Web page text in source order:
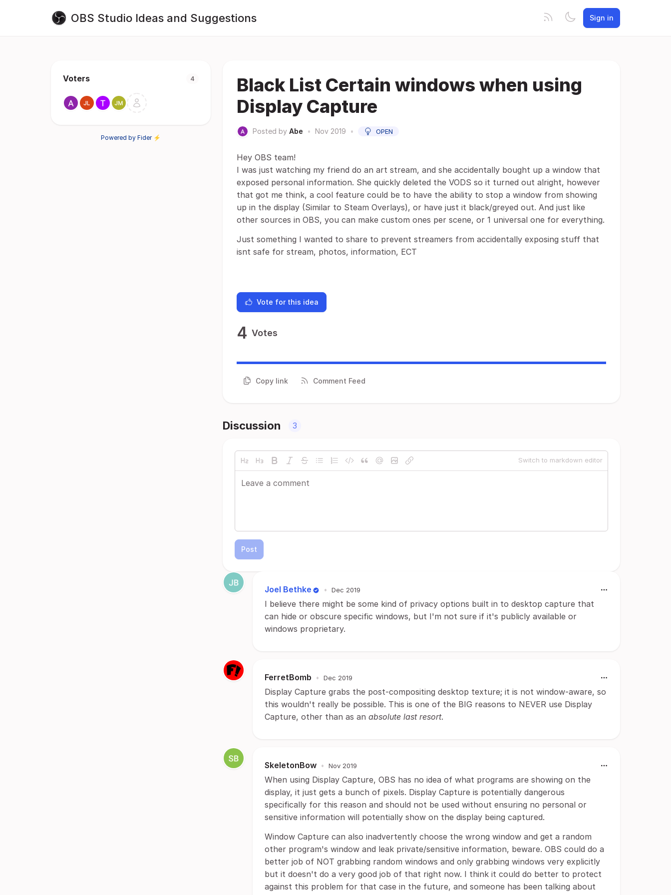
OBS Studio Ideas and Suggestions Sign in
Voters 4
Powered by Fider ⚡
Black List Certain windows when using
Display Capture
Posted by Abe • Nov 2019 • OPEN
Hey OBS team!
I was just watching my friend do an art stream, and she accidentally bought up a window that
exposed personal information. She quickly deleted the VODS so it turned out alright, however
that got me think, a cool feature could be to have the ability to stop a window from showing
up in the display (Similar to Steam Overlays), or have just it black/greyed out. And just like
other sources in OBS, you can make custom ones per scene, or 1 universal one for everything.
Just something I wanted to share to prevent streamers from accidentally exposing stuff that
isnt safe for stream, photos, information, ECT
Vote for this idea
4 Votes
Copy link Comment Feed
Discussion 3
Switch to markdown editor
Post
Joel Bethke • Dec 2019
I believe there might be some kind of privacy options built in to desktop capture that
can hide or obscure specific windows, but I'm not sure if it's publicly available or
windows proprietary.
FerretBomb • Dec 2019
Display Capture grabs the post-compositing desktop texture; it is not window-aware, so
this wouldn't really be possible. This is one of the BIG reasons to NEVER use Display
Capture, other than as an absolute last resort.
SkeletonBow • Nov 2019
When using Display Capture, OBS has no idea of what programs are showing on the
display, it just gets a bunch of pixels. Display Capture is potentially dangerous
specifically for this reason and should not be used without ensuring no personal or
sensitive information will potentially show on the display being captured.
Window Capture can also inadvertently choose the wrong window and get a random
other program's window and leak private/sensitive information, beware. OBS could do a
better job of NOT grabbing random windows and only grabbing windows very explicitly
but it doesn't do a very good job of that right now. I think it could do better to protect
against this problem for that case in the future, and someone has been talking about